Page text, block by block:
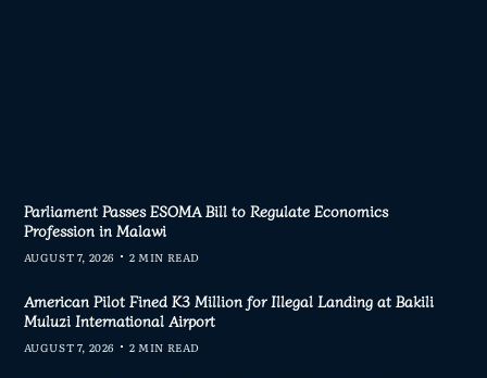
Parliament Passes ESOMA Bill to Regulate Economics
Profession in Malawi
AUGUST 7, 2026 2 MIN READ
American Pilot Fined K3 Million for Illegal Landing at Bakili
Muluzi International Airport
AUGUST 7, 2026 2 MIN READ